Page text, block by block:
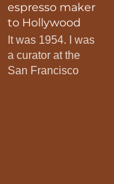
espresso maker
to Hollywood
It was 1954. I was
a curator at the
San Francisco